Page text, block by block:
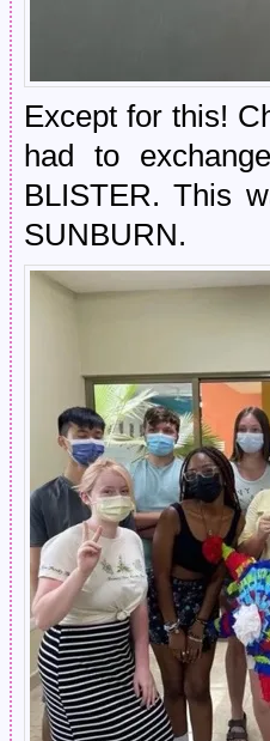
Except for this!
had to
BLISTER. This
SUNBURN.